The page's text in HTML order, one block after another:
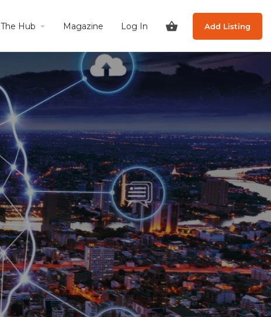
The Hub Magazine Log In Add Listing